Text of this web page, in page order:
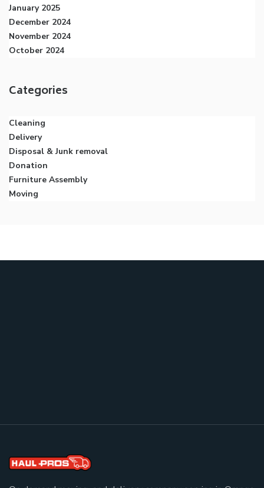
January 2025
December 2024
November 2024
October 2024
Categories
Cleaning
Delivery
Disposal & Junk removal
Donation
Furniture Assembly
Moving